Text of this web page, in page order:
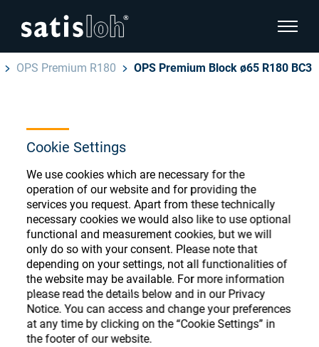
Cookie Settings
We use cookies which are necessary for the
operation of our website and for providing the
services you request. Apart from these technically
necessary cookies we would also like to use optional
functional and measurement cookies, but we will
only do so with your consent. Please note that
depending on your settings, not all functionalities of
the website may be available. For more information
please read the details below and in our Privacy
Notice. You can access and change your preferences
at any time by clicking on the “Cookie Settings” in
the footer of our website.
show
Ophthalmic
Precision Optics
Who we are
Careers
Store
Deutsch
汉语
Français
OPS Premium R180 OPS Premium Block ø65 R180 BC3
Ophthalmic Consumables
Store
Register or Sign-in to access your accounts
and explore our wide range of ophthalmic
consumables
Register Sign-In